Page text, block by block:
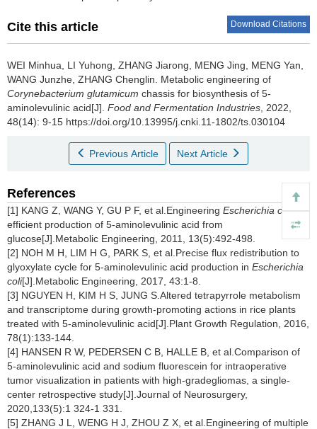
Cite this article Download Citations
WEI Minhua LI Yuhong ZHANG Jiarong MENG Jing MENG Yan
WANG Junzhe ZHANG Chenglin
Metabolic engineering of
Corynebacterium glutamicum chassis for biosynthesis of 5-
aminolevulinic acid[J]. Food and Fermentation Industries , 2022,
48(14): 9-15 https://doi.org/10.13995/j.cnki.11-1802/ts.030104
Previous Article Next Article
References
[1] KANG Z, WANG Y, GU P F, et al.Engineering Escherichia colifor
efficient production of 5-aminolevulinic acid from
glucose[J].Metabolic Engineering, 2011, 13(5):492-498.
[2] NOH M H, LIM H G, PARK S, et al.Precise flux redistribution to
glyoxylate cycle for 5-aminolevulinic acid production in Escherichia
coli[J].Metabolic Engineering, 2017, 43:1-8.
[3] NGUYEN H, KIM H S, JUNG S.Altered tetrapyrrole metabolism
and transcriptome during growth-promoting actions in rice plants
treated with 5-aminolevulinic acid[J].Plant Growth Regulation, 2016,
78(1):133-144.
[4] HANSEN R W, PEDERSEN C B, HALLE B, et al.Comparison of
5-aminolevulinic acid and sodium fluorescein for intraoperative
tumor visualization in patients with high-gradegliomas, a single-
center retrospective study[J].Journal of Neurosurgery,
2020,133(5):1 324-1 331.
[5] ZHANG J L, WENG H J, ZHOU Z X, et al.Engineering of multiple